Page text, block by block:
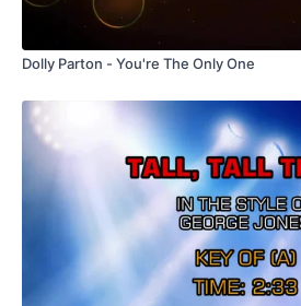
Dolly Parton - You're The Only One